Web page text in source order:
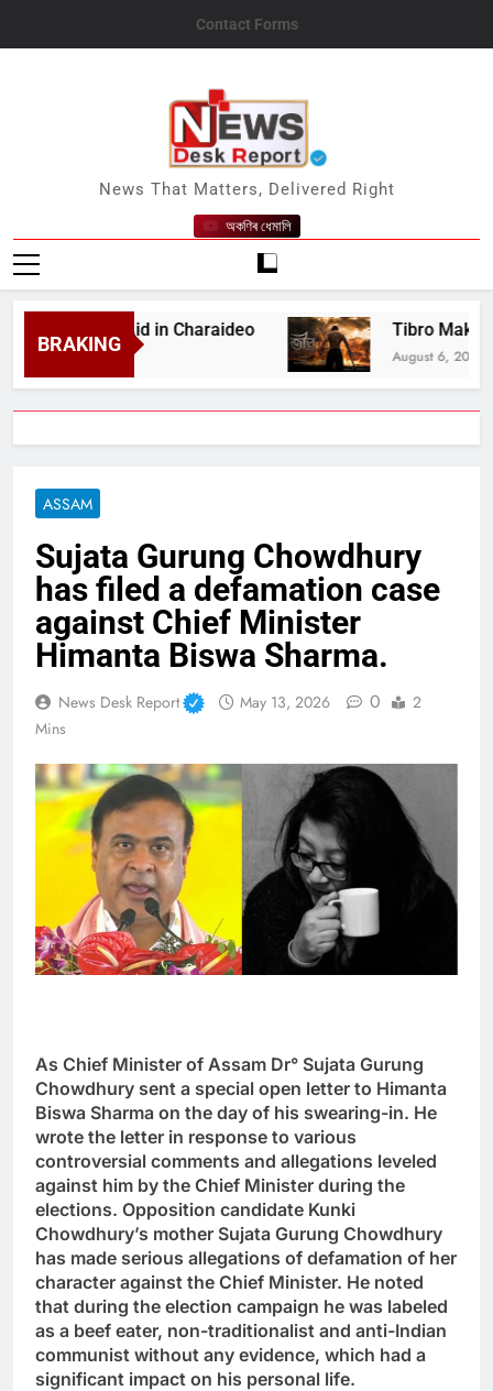
Contact Forms
News Desk Report
News That Matters, Delivered Right
অকণিৰ ধেমালি
BRAKING
Aid in Charaideo Tibro Makers
August 6, 2026
ASSAM
Sujata Gurung Chowdhury
has filed a defamation case
against Chief Minister
Himanta Biswa Sharma.
News Desk Report May 13, 2026 0
2
Mins
As Chief Minister of Assam Dr° Sujata Gurung
Chowdhury sent a special open letter to Himanta
Biswa Sharma on the day of his swearing-in. He
wrote the letter in response to various
controversial comments and allegations leveled
against him by the Chief Minister during the
elections. Opposition candidate Kunki
Chowdhury’s mother Sujata Gurung Chowdhury
has made serious allegations of defamation of her
character against the Chief Minister. He noted
that during the election campaign he was labeled
as a beef eater, non-traditionalist and anti-Indian
communist without any evidence, which had a
significant impact on his personal life.